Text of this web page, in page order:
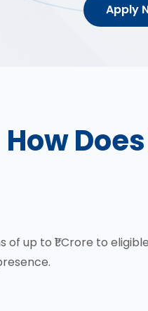
Apply
How Does
up to ₹1 Crore to